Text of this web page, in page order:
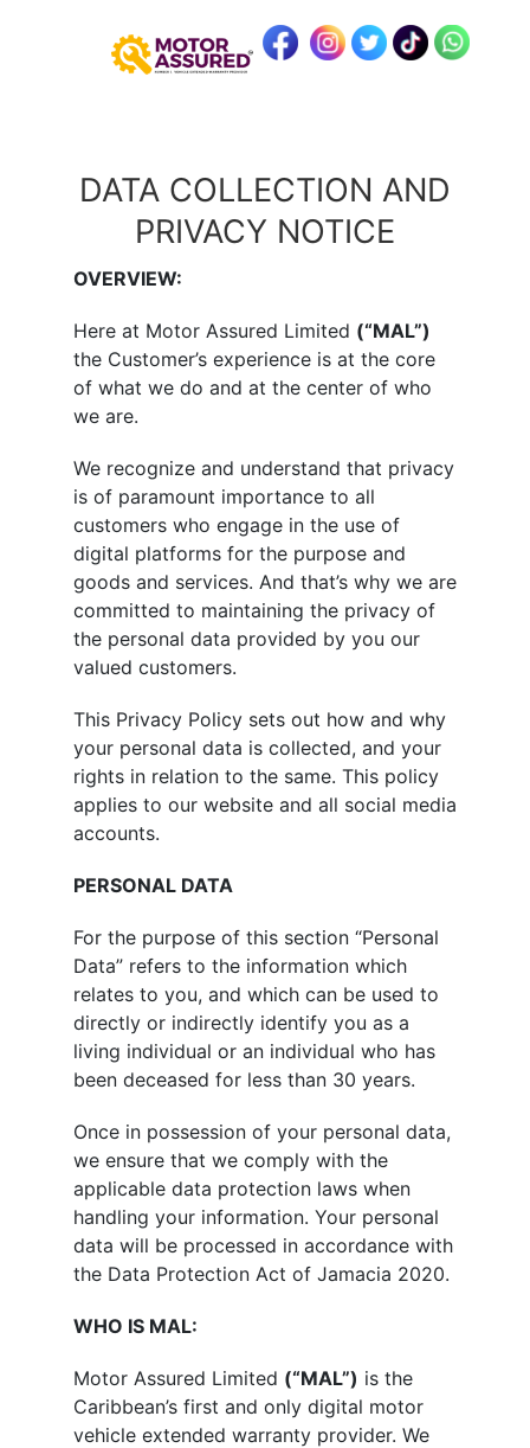
DATA COLLECTION AND
PRIVACY NOTICE
OVERVIEW:
Here at Motor Assured Limited (“MAL”)
the Customer’s experience is at the core
of what we do and at the center of who
we are.
We recognize and understand that privacy
is of paramount importance to all
customers who engage in the use of
digital platforms for the purpose and
goods and services. And that’s why we are
committed to maintaining the privacy of
the personal data provided by you our
valued customers.
This Privacy Policy sets out how and why
your personal data is collected, and your
rights in relation to the same. This policy
applies to our website and all social media
accounts.
PERSONAL DATA
For the purpose of this section “Personal
Data” refers to the information which
relates to you, and which can be used to
directly or indirectly identify you as a
living individual or an individual who has
been deceased for less than 30 years.
Once in possession of your personal data,
we ensure that we comply with the
applicable data protection laws when
handling your information. Your personal
data will be processed in accordance with
the Data Protection Act of Jamacia 2020.
WHO IS MAL:
Motor Assured Limited (“MAL”) is the
Caribbean’s first and only digital motor
vehicle extended warranty provider. We